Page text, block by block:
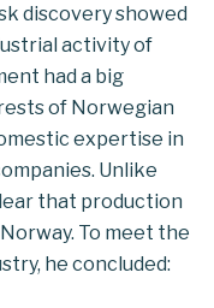
discovery showed
activity of
had a big
of Norwegian
expertise in
Unlike
that production
To meet the
he concluded: